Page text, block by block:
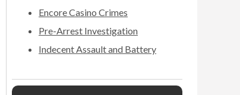
Encore Casino Crimes
Pre-Arrest Investigation
Indecent Assault and Battery